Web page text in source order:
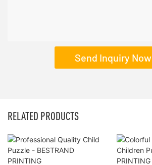
Send Inquiry Now
RELATED PRODUCTS